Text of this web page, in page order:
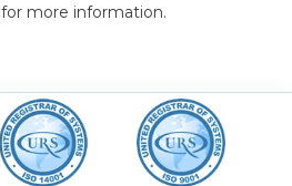
for more information.